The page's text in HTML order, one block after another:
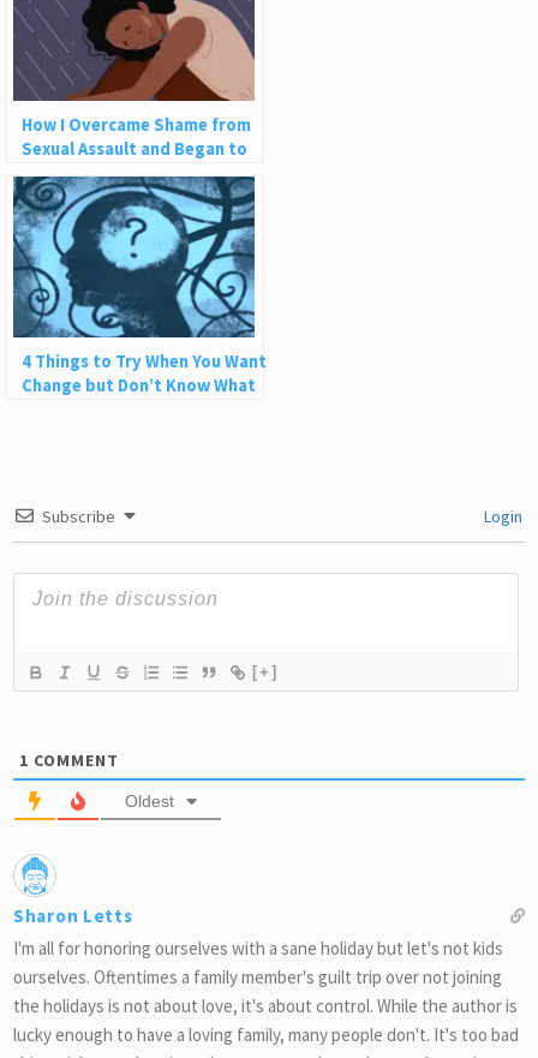
How I Overcame Shame from
Sexual Assault and Began to
Love Myself
4 Things to Try When You Want
Change but Don’t Know What
Subscribe Login
[+]
1 COMMENT
Oldest
Sharon Letts
I'm all for honoring ourselves with a sane holiday but let's not kids
ourselves. Oftentimes a family member's guilt trip over not joining
the holidays is not about love, it's about control. While the author is
lucky enough to have a loving family, many people don't. It's too bad